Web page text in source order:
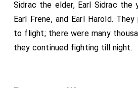
Sidrac the elder, Earl Sidrac the
Earl Frene, and Earl Harold.
to flight; there were many
they continued fighting till night.